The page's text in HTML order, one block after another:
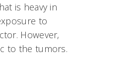
is heavy in
to
However,
to the tumors.